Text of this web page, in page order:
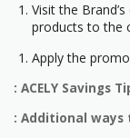
Visit the
products to the
Apply the
: ACELY Savings
: Additional ways